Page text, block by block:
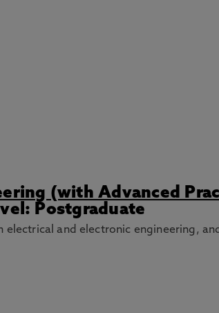
(with Advanced
Postgraduate
electrical and electronic engineering,